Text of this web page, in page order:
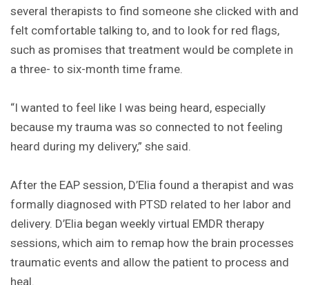
several therapists to find someone she clicked with and
felt comfortable talking to, and to look for red flags,
such as promises that treatment would be complete in
a three- to six-month time frame.
“I wanted to feel like I was being heard, especially
because my trauma was so connected to not feeling
heard during my delivery,” she said.
After the EAP session, D’Elia found a therapist and was
formally diagnosed with PTSD related to her labor and
delivery. D’Elia began weekly virtual EMDR therapy
sessions, which aim to remap how the brain processes
traumatic events and allow the patient to process and
heal.